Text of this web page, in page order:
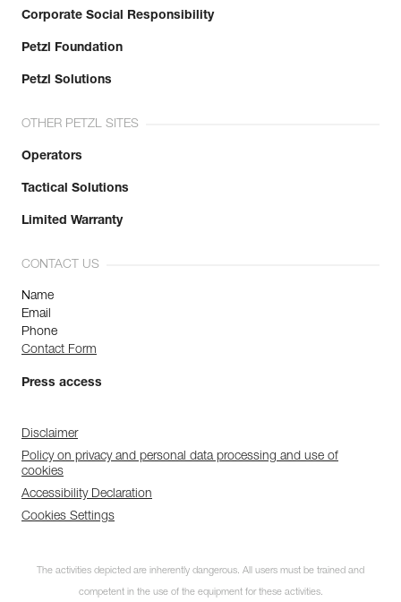
Corporate Social Responsibility
Petzl Foundation
Petzl Solutions
OTHER PETZL SITES
Operators
Tactical Solutions
Limited Warranty
CONTACT US
Name
Email
Phone
Contact Form
Press access
Disclaimer
Policy on privacy and personal data processing and use of
cookies
Accessibility Declaration
Cookies Settings
The activities depicted are inherently dangerous. All users must be trained and
competent in the use of the equipment for these activities.